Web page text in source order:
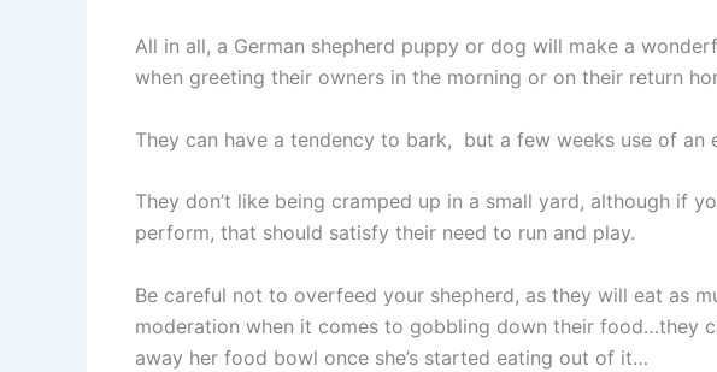
All in all, a German shepherd puppy or dog will make a
when greeting their owners in the morning or on their return
They can have a tendency to bark, but a few weeks use of
They don’t like being cramped up in a small yard, although if
perform, that should satisfy their need to run and play.
Be careful not to overfeed your shepherd, as they will eat as
moderation when it comes to gobbling down their food…they
away her food bowl once she’s started eating out of it…